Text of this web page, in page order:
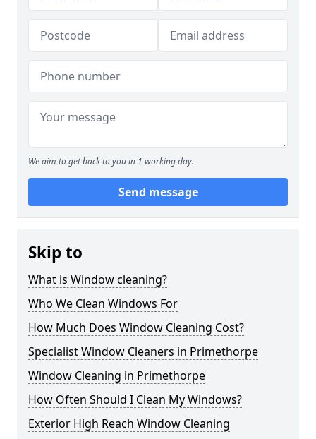
We aim to get back to you in 1 working day.
Send message
Skip to
What is Window cleaning?
Who We Clean Windows For
How Much Does Window Cleaning Cost?
Specialist Window Cleaners in Primethorpe
Window Cleaning in Primethorpe
How Often Should I Clean My Windows?
Exterior High Reach Window Cleaning